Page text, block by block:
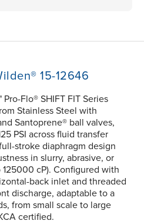
15-12646
Flo® SHIFT FIT Series
Stainless Steel with
Santoprene® ball valves,
PSI across fluid transfer
stroke diaphragm design
in slurry, abrasive, or
cP). Configured with
back inlet and threaded
discharge, adaptable to a
from small scale to large
certified.